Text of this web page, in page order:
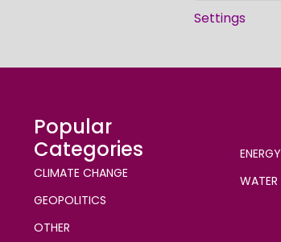
Settings
Popular
Categories
CLIMATE CHANGE
GEOPOLITICS
OTHER
ENERGY
WATER